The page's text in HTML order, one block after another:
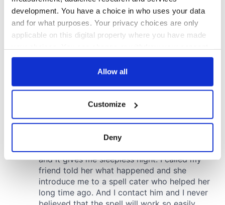
development. You have a choice in who uses your data
and for what purposes. Your privacy choices are only
applicable on this digital property where you have made
any time from the Cookie Declaration or by clicking on
Collect information about your geographical
location which can be accurate to within several
Find out more about how your personal data is processed
and set your preferences in thedetails section.
Allow all
Customize
Deny